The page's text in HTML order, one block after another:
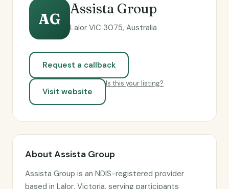
AG
Assista Group
Lalor VIC 3075, Australia
Request a callback
Visit website
Is this your listing?
About Assista Group
Assista Group is an NDIS-registered provider
based in Lalor, Victoria, serving participants